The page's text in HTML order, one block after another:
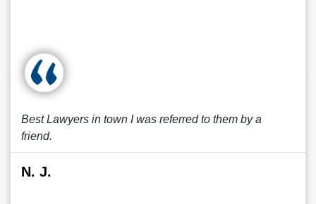
Best Lawyers in town I was referred to them by a
friend.
N. J.